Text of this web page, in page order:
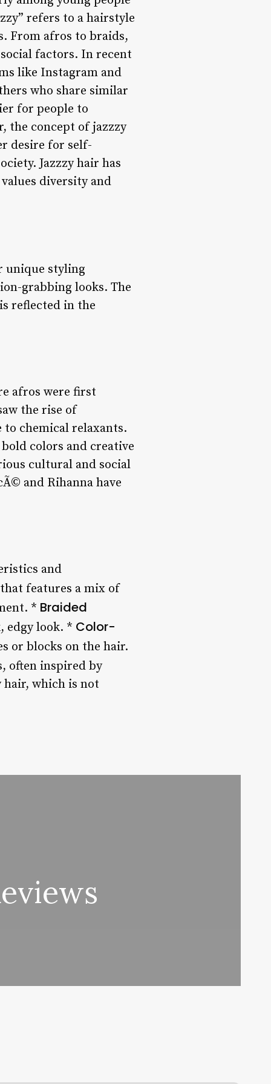
refers to a hairstyle
From afros to braids,
factors. In recent
like Instagram and
who share similar
for people to
the concept of jazzzy
desire for self-
Jazzzy hair has
diversity and
unique styling
grabbing looks. The
reflected in the
afros were first
the rise of
chemical relaxants.
colors and creative
cultural and social
and Rihanna have
and
features a mix of
* Braided
edgy look. * Color-
or blocks on the hair.
often inspired by
which is not